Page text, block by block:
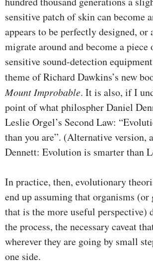
sensitive patch of skin can become
appears to be perfectly designed, or
migrate around and become a
sensitive sound-detection
theme of Richard Dawkins’s new
Mount Improbable. It is also, if I
point of what philospher Daniel
Leslie Orgel’s Second Law:
than you are”. (Alternative version,
Dennett: Evolution is smarter than
In practice, then, evolutionary
end up assuming that organisms (or
that is the more useful perspective)
the process, the necessary caveat
wherever they are going by small
one side.